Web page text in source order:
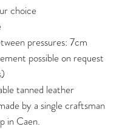
choice
pressures: 7cm
possible on request
tanned leather
by a single craftsman
in Caen.